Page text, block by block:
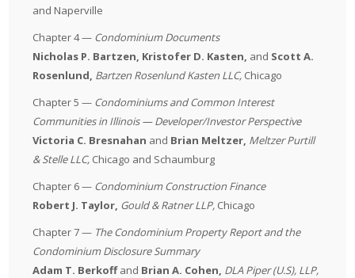
and Naperville
Chapter 4 — Condominium Documents
Nicholas P. Bartzen, Kristofer D. Kasten, and Scott A.
Rosenlund, Bartzen Rosenlund Kasten LLC, Chicago
Chapter 5 — Condominiums and Common Interest
Communities in Illinois — Developer/Investor Perspective
Victoria C. Bresnahan and Brian Meltzer, Meltzer Purtill
& Stelle LLC, Chicago and Schaumburg
Chapter 6 — Condominium Construction Finance
Robert J. Taylor, Gould & Ratner LLP, Chicago
Chapter 7 — TheCondominium Property Report and the
Condominium Disclosure Summary
Adam T. Berkoffand Brian A. Cohen, DLA Piper (U.S), LLP,